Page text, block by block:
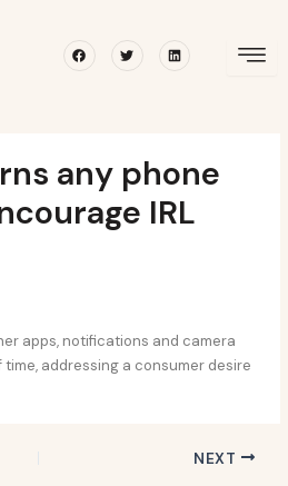
FacebookTwitterLinkedin
any phone
IRL
apps, notifications and camera
addressing a consumer desire
NEXT